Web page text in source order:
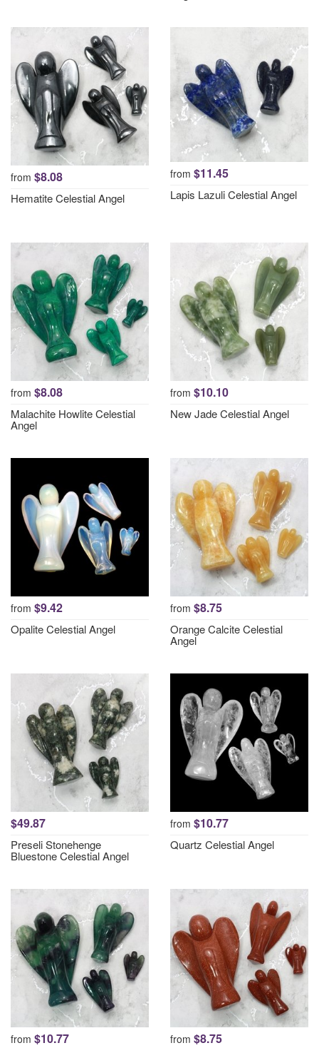
from $8.08
Hematite Celestial Angel
from $11.45
Lapis Lazuli Celestial Angel
from $8.08
Malachite Howlite Celestial
Angel
from $10.10
New Jade Celestial Angel
from $9.42
Opalite Celestial Angel
from $8.75
Orange Calcite Celestial
Angel
$49.87
Preseli Stonehenge
Bluestone Celestial Angel
from $10.77
Quartz Celestial Angel
from $10.77 from $8.75